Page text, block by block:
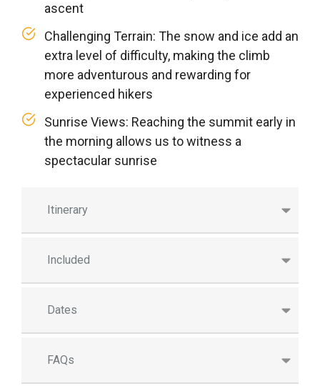
Itinerary
Included
Dates
FAQs
ascent
Challenging Terrain: The snow and ice add an
extra level of difficulty, making the climb
more adventurous and rewarding for
experienced hikers
Sunrise Views: Reaching the summit early in
the morning allows us to witness a
spectacular sunrise